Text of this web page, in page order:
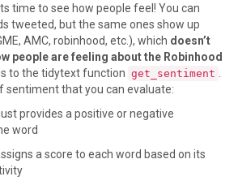
time to see how people feel! You can
tweeted, but the same ones show up
AMC, robinhood, etc.), which doesn’t
people are feeling about the Robinhood
to the tidytext function get_sentiment
sentiment that you can evaluate:
provides a positive or negative
word
a score to each word based on its